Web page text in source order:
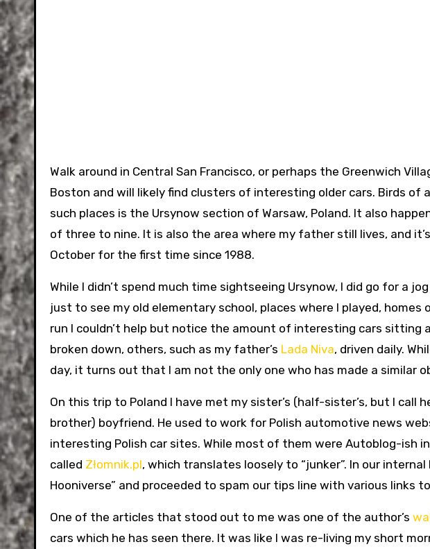
Walk around in Central San Francisco, or perhaps the Greenwich
Boston and will likely find clusters of interesting older cars. Birds
such places is the Ursynow section of Warsaw, Poland. It also
of three to nine. It is also the area where my father still lives, and
October for the first time since 1988.
While I didn’t spend much time sightseeing Ursynow, I did go for a
just to see my old elementary school, places where I played, homes
run I couldn’t help but notice the amount of interesting cars sitting
broken down, others, such as my father’s Lada Niva, driven daily.
day, it turns out that I am not the only one who has made a similar
On this trip to Poland I have met my sister’s (half-sister’s, but I call
brother) boyfriend. He used to work for Polish automotive news
interesting Polish car sites. While most of them were Autoblog-ish
called Złomnik.pl, which translates loosely to “junker”. In our
Hooniverse” and proceeded to spam our tips line with various links
One of the articles that stood out to me was one of the author’s
cars which he has seen there. It was like I was re-living my short